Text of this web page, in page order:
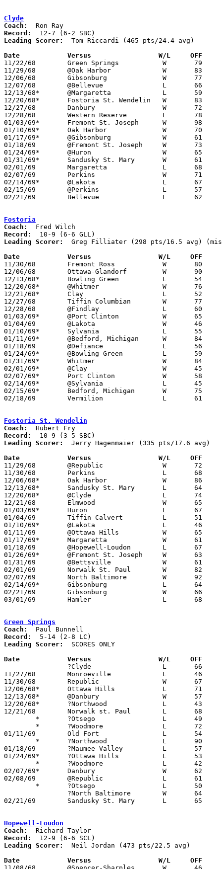
Clyde
Coach:
Record:
Leading Scorer:
  Tom Riccardi (465 pts/24.4 avg)
Date		Versus		       W/L     OFF
11/22/68	Green Springs		W	79	66
11/29/68	@Oak Harbor		W	83	49
12/06/68	Gibsonburg		W	77	47
12/07/68	@Bellevue		L	66	72
12/13/68*	@Margaretta		L	59	74
12/20/68*	Fostoria St. Wendelin	W	83	74
12/27/68	Danbury			W	72	56
12/28/68	Western Reserve		L	78	90
01/03/69*	Fremont St. Joseph	W	98	59
01/10/69*	Oak Harbor		W	70	53
01/17/69*	@Gibsonburg		W	61	58
01/18/69	@Fremont St. Joseph	W	73	65
01/24/69*	@Huron			W	65	53
01/31/69*	Sandusky St. Mary	W	61	55
02/01/69	Margaretta		L	68	71
02/07/69	Perkins			W	71	69
02/14/69*	@Lakota			L	67	75
02/15/69	@Perkins		L	57	63	01/11
02/21/69	Bellevue		L	62	80	Class AA Sectional Tournament at Sandusky High School
Fostoria
Coach:
Record:
Leading Scorer:
Greg Filliater (298 pts/16.5 avg)
Date		Versus		       W/L     OFF
11/30/68	Fremont Ross		W	80	44
12/06/68	Ottawa-Glandorf		W	90	79
12/13/68*	Bowling Green		L	54	55
12/20/68*	@Whitmer		W	76	63
12/21/68*	Clay			L	52	56
12/27/68	Tiffin Columbian	W	77	61
12/28/68	@Findlay		L	60	62	OT
01/03/69*	@Port Clinton		W	65	52
01/04/69	@Lakota			W	46	35
01/10/69*	Sylvania		L	55	71
01/11/69*	@Bedford, Michigan	W	84	57
01/18/69	@Defiance		L	56	65	NEED BOX
01/24/69*	@Bowling Green		L	59	67
01/31/69*	Whitmer			W	84	66
02/01/69*	@Clay			W	45	50
02/07/69*	Port Clinton		W	58	51
02/14/69*	@Sylvania		L	45	79
02/15/69*	Bedford, Michigan	W	75	58
02/18/69	Vermilion		L	61	62	Class AA Sectional Tournament at Bellevue High School - OT
Fostoria St. Wendelin
Coach:
Record:
Leading Scorer:
  Jerry Hagenmaier (335 pts/17.6 avg)
Date		Versus		       W/L     OFF
11/29/68	@Republic		W	72	46
11/30/68	Perkins			L	68	80
12/06/68*	Oak Harbor		W	86	40
12/13/68*	Sandusky St. Mary	L	64	84
12/20/68*	@Clyde			L	74	83
12/21/68	Elmwood			W	65	47
01/03/69*	Huron			L	67	72
01/04/69	Tiffin Calvert		L	51	58
01/10/69*	@Lakota			L	46	49
01/11/69	@Ottawa Hills		W	65	56
01/17/69*	Margaretta		W	61	51
01/18/69	@Hopewell-Loudon	L	67	73
01/26/69*	@Fremont St. Joseph	W	63	54
01/31/69	@Bettsville		W	61	48
02/01/69	Norwalk St. Paul	W	82	57
02/07/69	North Baltimore		W	92	48
02/14/69*	Gibsonburg		L	64	68
02/21/69	Gibsonburg		W	66	64	Class A Sectional Tournament at Eastwood High School
03/01/69	Hamler			L	68	73	Class A Sectional Tournament at ToledO Waite High School
Green Springs
Coach:
Record:
Leading Scorer:
  SCORES ONLY
Date		Versus                 W/L     OFF
11/27/68	Monroeville		L	46	47
11/30/68	Republic		W	67	46
12/06/68*	Ottawa Hills		L	71	85
12/13/68*	@Danbury		W	57	47
12/20/68*	?Northwood		L	43	72
12/21/68	Norwalk st. Paul	L	68	88
01/11/69	Old Fort		L	54	62
01/18/69	?Maumee Valley		L	57	81
01/24/69*	?Ottawa Hills		L	53	73
02/07/69*	Danbury			W	62	52
02/08/69	@Republic		L	61	62
02/21/69	Sandusky St. Mary	L	65	86	Class A Sectional Tournament at Rossford High School
Hopewell-Loudon
Coach:
Record:
Leading Scorer:
  Neil Jordan (473 pts/22.5 avg)
Date		Versus		       W/L     OFF